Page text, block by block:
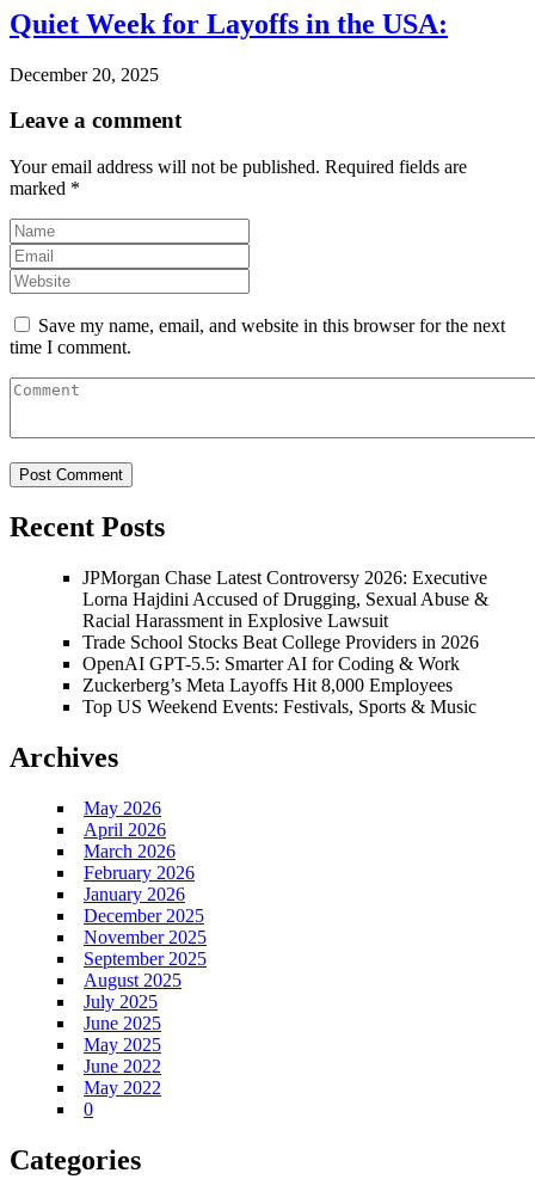
Quiet Week for Layoffs in the USA:
December 20, 2025
Leave a comment
Your email address will not be published. Required fields are
marked *
Save my name, email, and website in this browser for the next
time I comment.
Recent Posts
JPMorgan Chase Latest Controversy 2026: Executive
Lorna Hajdini Accused of Drugging, Sexual Abuse &
Racial Harassment in Explosive Lawsuit
Trade School Stocks Beat College Providers in 2026
OpenAI GPT-5.5: Smarter AI for Coding & Work
Zuckerberg’s Meta Layoffs Hit 8,000 Employees
Top US Weekend Events: Festivals, Sports & Music
Archives
May 2026
April 2026
March 2026
February 2026
January 2026
December 2025
November 2025
September 2025
August 2025
July 2025
June 2025
May 2025
June 2022
May 2022
0
Categories